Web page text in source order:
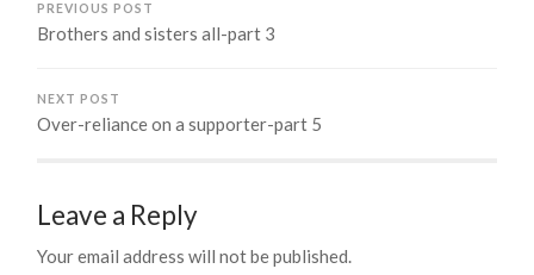
PREVIOUS POST
Brothers and sisters all-part 3
NEXT POST
Over-reliance on a supporter-part 5
Leave a Reply
Your email address will not be published.